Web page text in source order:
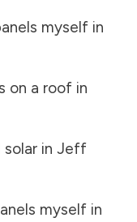
myself in
on a roof in
in Jeff
myself in